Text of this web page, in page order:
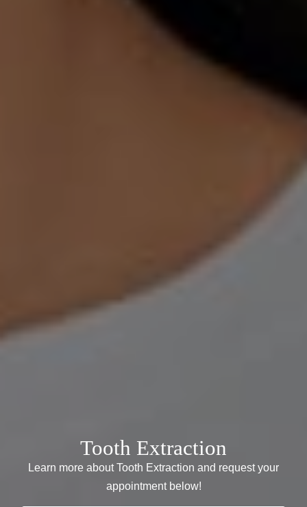
Tooth Extraction
Learn more about Tooth Extraction and request your
appointment below!